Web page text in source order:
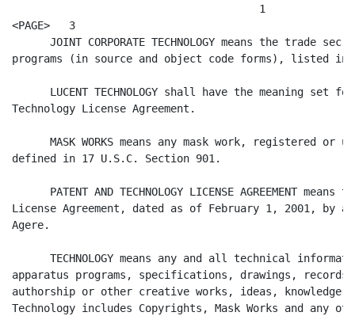
                                       1
<PAGE>   3
JOINT CORPORATE TECHNOLOGY means the trade
programs (in source and object code forms), listed in
LUCENT TECHNOLOGY shall have the meaning set
Technology License Agreement.
MASK WORKS means any mask work, registered or
defined in 17 U.S.C. Section 901.
PATENT AND TECHNOLOGY LICENSE AGREEMENT means
License Agreement, dated as of February 1, 2001, by and
Agere.
TECHNOLOGY means any and all technical
apparatus programs, specifications, drawings,
authorship or other creative works, ideas, knowledge
Technology includes Copyrights, Mask Works and any